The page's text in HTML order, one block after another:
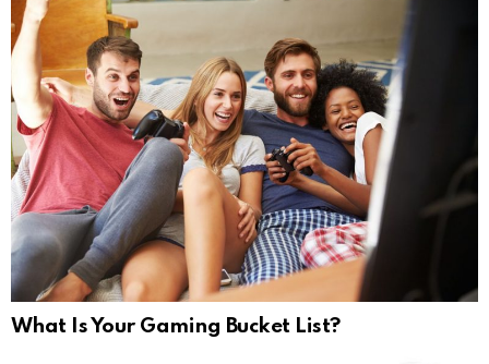
What Is Your Gaming Bucket List?